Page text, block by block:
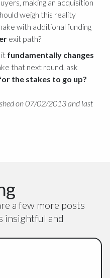
making an acquisition
weigh this reality
with additional funding
exit path?
it fundamentally changes
that next round, ask
the stakes to go up?
on 07/02/2013 and last
a few more posts
insightful and